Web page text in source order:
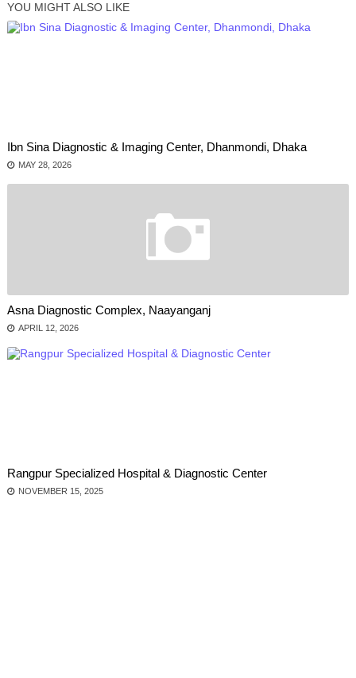
YOU MIGHT ALSO LIKE
Ibn Sina Diagnostic & Imaging Center, Dhanmondi, Dhaka
MAY 28, 2026
Asna Diagnostic Complex, Naayanganj
APRIL 12, 2026
Rangpur Specialized Hospital & Diagnostic Center
NOVEMBER 15, 2025